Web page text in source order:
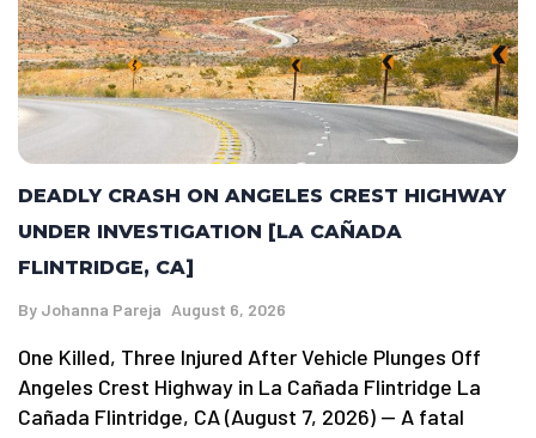
DEADLY CRASH ON ANGELES CREST HIGHWAY
UNDER INVESTIGATION [LA CAÑADA
FLINTRIDGE, CA]
By Johanna Pareja August 6, 2026
One Killed, Three Injured After Vehicle Plunges Off
Angeles Crest Highway in La Cañada Flintridge La
Cañada Flintridge, CA (August 7, 2026) — A fatal